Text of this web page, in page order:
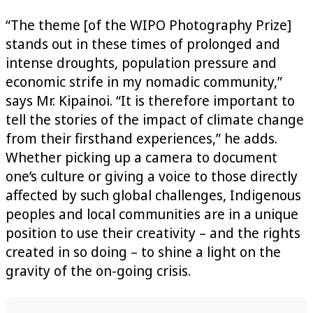
“The theme [of the WIPO Photography Prize]
stands out in these times of prolonged and
intense droughts, population pressure and
economic strife in my nomadic community,”
says Mr. Kipainoi. “It is therefore important to
tell the stories of the impact of climate change
from their firsthand experiences,” he adds.
Whether picking up a camera to document
one’s culture or giving a voice to those directly
affected by such global challenges, Indigenous
peoples and local communities are in a unique
position to use their creativity – and the rights
created in so doing – to shine a light on the
gravity of the on-going crisis.